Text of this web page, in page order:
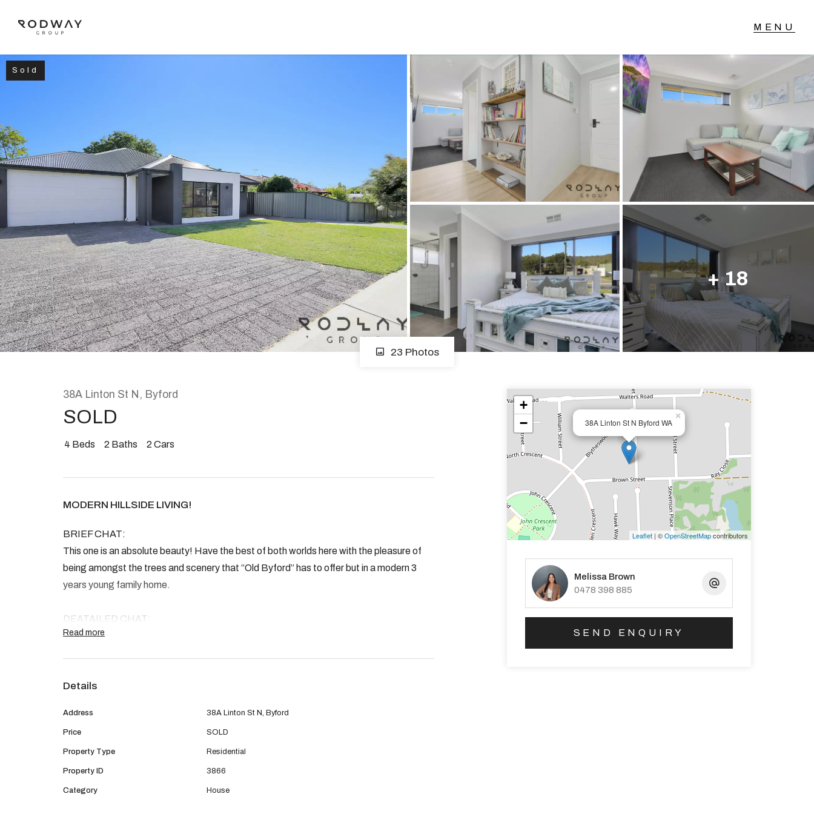
Home
Sell
Buy
Manage
Rent
About
Facebook
Instagram
GET IN TOUCH
2904 Albany Highway,
Kelmscott, WA
08 9390 4777
Email us
Sold
+ 18
23 Photos
38A Linton St N, Byford
SOLD
4 Beds 2 Baths 2 Cars
MODERN HILLSIDE LIVING!
BRIEF CHAT:
This one is an absolute beauty! Have the best of both worlds here with the pleasure of
being amongst the trees and scenery that “Old Byford” has to offer but in a modern 3
years young family home.
DEATAILED CHAT:
- 4 generous sized rooms all with robes
dishwasher and scullery
- Separate theatre
- High ceilings to living areas
- Matte Black tapware and stone benchtops to both bathrooms and laundry
- Hybrid Laminate flooring to the living areas
Read more
Details
Address 38A Linton St N, Byford
Price SOLD
Property Type Residential
Property ID 3866
Category House
38A Linton St N Byford WA
×
+
−
Leaflet| ©OpenStreetMapcontributors
Melissa Brown
0478 398 885
SEND ENQUIRY